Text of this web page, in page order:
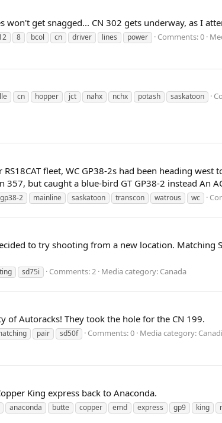
won't get snagged... CN 302 gets underway, as I
8 bcol cn driver lines power Comments: 0
cn hopper jct nahx nchx potash saskatoon
fleet, WC GP38-2s had been heading
but caught a blue-bird GT GP38-2 instead An
gp38-2 mainline saskatoon transcon watrous wc
to try shooting from a new location. Matching
sd75i Comments: 2 Media category: Canada
of Autoracks! They took the hole for the CN 199.
pair sd50f Comments: 0 Media category:
King express back to Anaconda.
anaconda butte copper emd express gp9 king